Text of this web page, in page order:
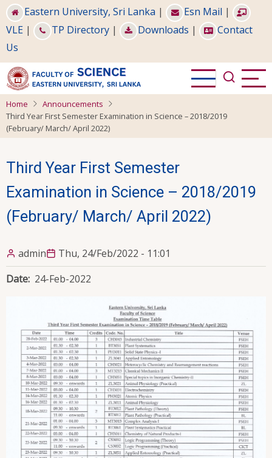
Skip
to
main
content
Eastern University, Sri Lanka | Esn Mail |
VLE | TP Directory | Downloads |
Contact
Us
Home
Announcements
Third Year First Semester Examination in Science – 2018/2019
(February/ March/ April 2022)
Third Year First Semester
Examination in Science – 2018/2019
(February/ March/ April 2022)
admin
Thu, 24/Feb/2022 - 11:01
Date 24-Feb-2022